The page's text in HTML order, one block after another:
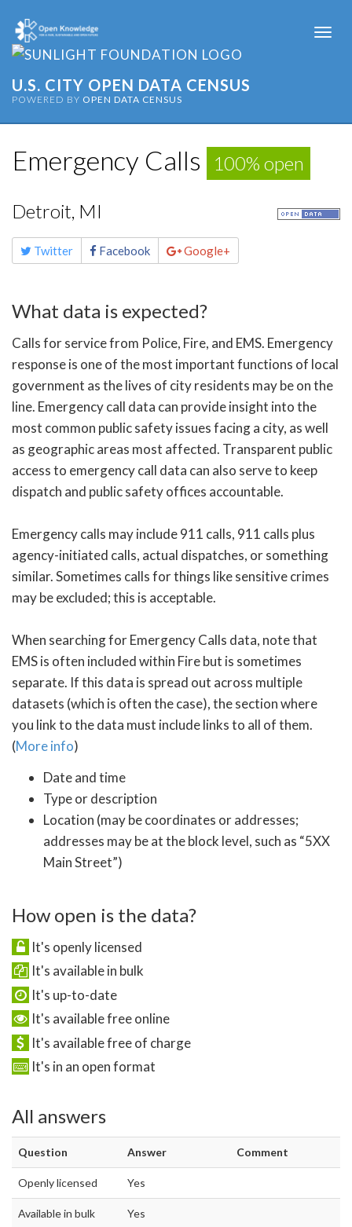
U.S. CITY OPEN DATA CENSUS
POWERED BY OPEN DATA CENSUS
Emergency Calls 100% open
Detroit, MI
Share
this Twitter Facebook Google+
What data is expected?
Calls for service from Police, Fire, and EMS. Emergency
response is one of the most important functions of local
government as the lives of city residents may be on the
line. Emergency call data can provide insight into the
most common public safety issues facing a city, as well
as geographic areas most affected. Transparent public
access to emergency call data can also serve to keep
dispatch and public safety offices accountable.
Emergency calls may include 911 calls, 911 calls plus
agency-initiated calls, actual dispatches, or something
similar. Sometimes calls for things like sensitive crimes
may be excluded; this is acceptable.
When searching for Emergency Calls data, note that
EMS is often included within Fire but is sometimes
separate. If this data is spread out across multiple
datasets (which is often the case), the section where
you link to the data must include links to all of them.
(More info)
Date and time
Type or description
Location (may be coordinates or addresses;
addresses may be at the block level, such as “5XX
Main Street”)
How open is the data?
It's openly licensed
It's available in bulk
It's up-to-date
It's available free online
It's available free of charge
It's in an open format
All answers
Question Answer Comment
Openly licensed Yes
Available in bulk Yes